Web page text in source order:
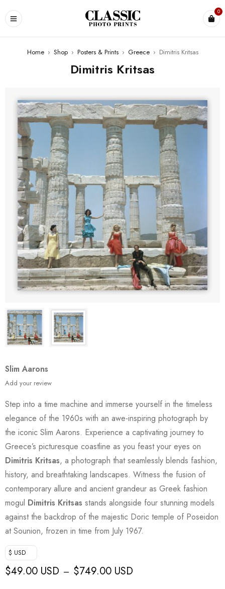
0
Home › Shop › Posters & Prints › Greece › Dimitris Kritsas
Dimitris Kritsas
Slim Aarons
Add your review
Step into a time machine and immerse yourself in the timeless
elegance of the 1960s with an awe-inspiring photograph by
the iconic Slim Aarons. Experience a captivating journey to
Greece’s picturesque coastline as you feast your eyes on
Dimitris Kritsas, a photograph that seamlessly blends fashion,
history, and breathtaking landscapes. Witness the fusion of
contemporary allure and ancient grandeur as Greek fashion
mogul Dimitris Kritsas stands alongside four stunning models
against the backdrop of the majestic Doric temple of Poseidon
at Sounion, frozen in time from July 1967.
$ USD
$49.00 USD – $749.00 USD